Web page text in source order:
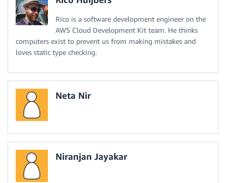
Rico is a software development engineer on the
AWS Cloud Development Kit team. He thinks
computers exist to prevent us from making mistakes and
loves static type checking.
Neta Nir
Niranjan Jayakar